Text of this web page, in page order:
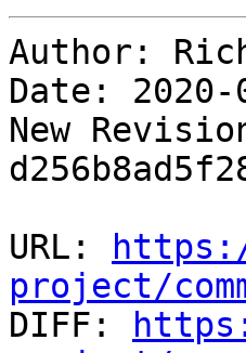
Author:
Date: 2020-
New
URL:
project/
DIFF: